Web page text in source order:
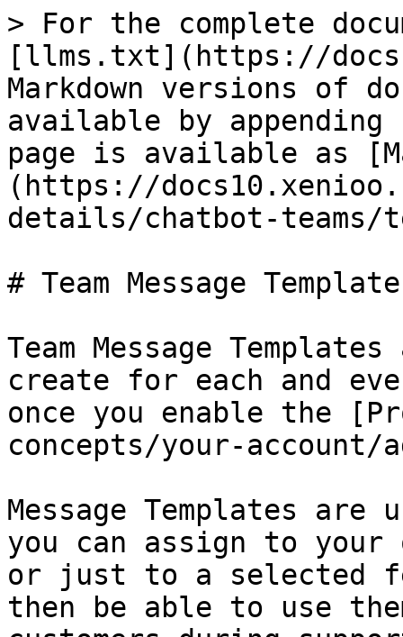
> For the complete
[llms.txt](https://
Markdown versions of
available by
page is available as
(https://
details/chatbot-teams/
# Team Message
Team Message
create for each and
once you enable the
concepts/your-account/
Message Templates are
you can assign to
or just to a selected
then be able to use